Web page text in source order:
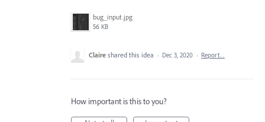
bug_input.jpg
56 KB
Claire shared this idea · Dec 3, 2020 · Report…
How important is this to you?